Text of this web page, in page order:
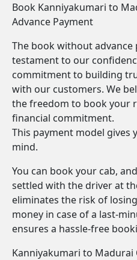
Book Kanniyakumari to
Advance Payment
The book without advance
testament to our
commitment to building
with our customers. We
the freedom to book your
financial commitment.
This payment model gives
mind.
You can book your cab,
settled with the driver at
eliminates the risk of losing
money in case of a last-
ensures a hassle-free
Kanniyakumari to Madurai